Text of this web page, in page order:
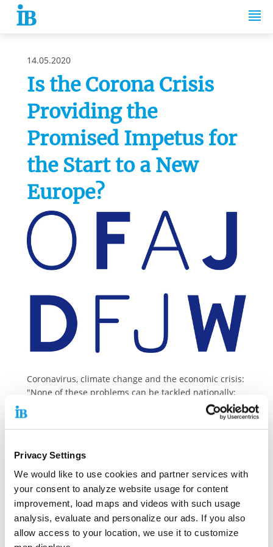
Privacy Settings
We would like to use cookies and partner services with
your consent to analyze website usage for content
improvement, load maps and videos with such usage
analysis, evaluate and personalize our ads. If you also
allow access to your location, we use it to customize
Springe zum Inhalt
14.05.2020
Is the Corona Crisis
Providing the
Promised Impetus for
the Start to a New
Europe?
Coronavirus, climate change and the economic crisis:
"None of these problems can be tackled nationally;
for each of them we need coordinated solutions and
solidarity," emphasises Dr. Linn Selle, President of
the European Movement Germany (EMCDDA).
(DFJW), she talks about European crisis management,
the need to strengthen youth policy in Europe and
the upcoming German EU Council Presidency.
Her French colleague, the President of the European
Movement France, Yves Bertoncini, answered the
same interview questions in French as a counterpart